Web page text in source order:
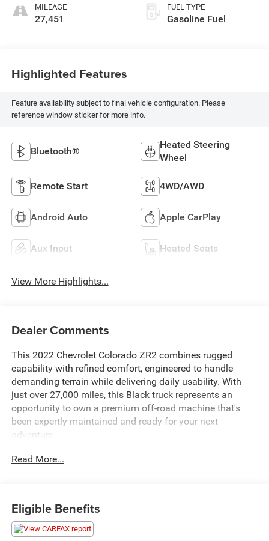
MILEAGE
27,451
FUEL TYPE
Gasoline Fuel
Highlighted Features
Feature availability subject to final vehicle configuration. Please
reference window sticker for more info.
Bluetooth®
Heated Steering
Wheel
Remote Start 4WD/AWD
Android Auto Apple CarPlay
Aux Input Heated Seats
View More Highlights...
Dealer Comments
This 2022 Chevrolet Colorado ZR2 combines rugged
capability with refined comfort, engineered to handle
demanding terrain while delivering daily usability. With
just over 27,000 miles, this Black truck represents an
opportunity to own a premium off-road machine that's
been expertly maintained and ready for your next
adventure.
The ZR2 is built for serious work and play. Take
and Rear Differentials
- ZR2 Off-Road Package
Read More...
Eligible Benefits